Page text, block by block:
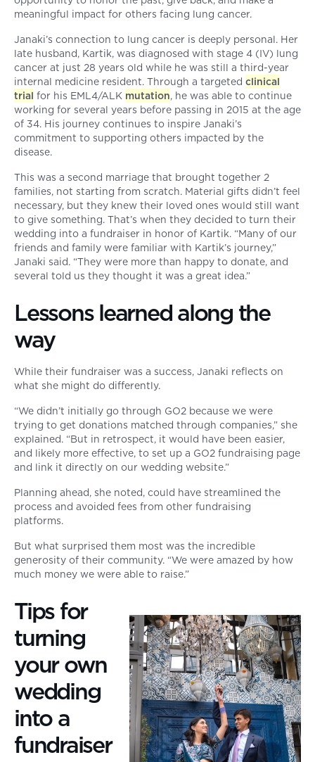
meaningful impact for others facing lung cancer.
Janaki’s connection to lung cancer is deeply personal. Her
late husband, Kartik, was diagnosed with stage 4 (IV) lung
cancer at just 28 years old while he was still a third-year
internal medicine resident. Through a targeted clinical
trial for his EML4/ALK mutation, he was able to continue
working for several years before passing in 2015 at the age
of 34. His journey continues to inspire Janaki’s
commitment to supporting others impacted by the
disease.
This was a second marriage that brought together 2
families, not starting from scratch. Material gifts didn’t feel
necessary, but they knew their loved ones would still want
to give something. That’s when they decided to turn their
wedding into a fundraiser in honor of Kartik. “Many of our
friends and family were familiar with Kartik’s journey,”
Janaki said. “They were more than happy to donate, and
several told us they thought it was a great idea.”
Lessons learned along the
way
While their fundraiser was a success, Janaki reflects on
what she might do differently.
“We didn’t initially go through GO2 because we were
trying to get donations matched through companies,” she
explained. “But in retrospect, it would have been easier,
and likely more effective, to set up a GO2 fundraising page
and link it directly on our wedding website.”
Planning ahead, she noted, could have streamlined the
process and avoided fees from other fundraising
platforms.
But what surprised them most was the incredible
generosity of their community. “We were amazed by how
much money we were able to raise.”
Tips for
turning
your own
wedding
into a
fundraiser